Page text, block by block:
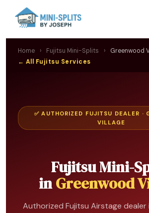
Home › Fujitsu Mini-Splits ›
Greenwood
← All Fujitsu Services
✅ AUTHORIZED FUJITSU DEALER ·
VILLAGE
Fujitsu Mini-
inGreenwood
Authorized Fujitsu Airstage dealer